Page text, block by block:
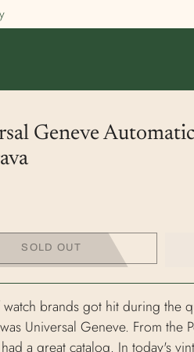
Geneve
SOLD OUT
brands got hit during the
Universal Geneve. From the
a great catalog. In today's